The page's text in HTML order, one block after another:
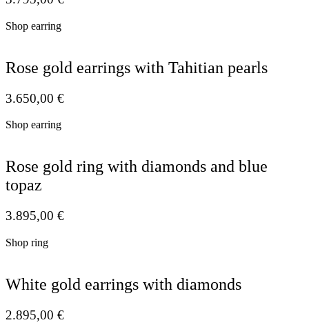
Shop earring
Rose gold earrings with Tahitian pearls
3.650,00 €
Shop earring
Rose gold ring with diamonds and blue
topaz
3.895,00 €
Shop ring
White gold earrings with diamonds
2.895,00 €